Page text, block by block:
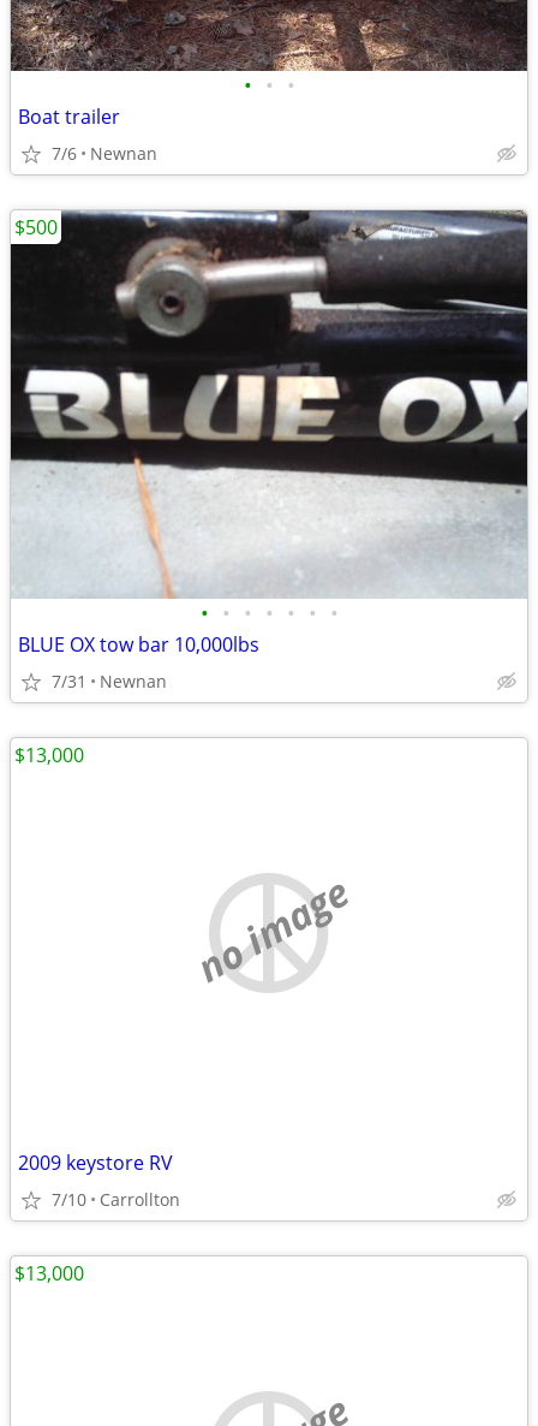
• • •
Boat trailer
7/6 Newnan
• • • • • • •
BLUE OX tow bar 10,000lbs
7/31 Newnan
$500
no image
2009 keystore RV
7/10 Carrollton
$13,000
$13,000